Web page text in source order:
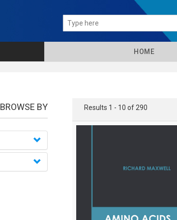
HOME
BROWSE BY Results 1 - 10 of 290